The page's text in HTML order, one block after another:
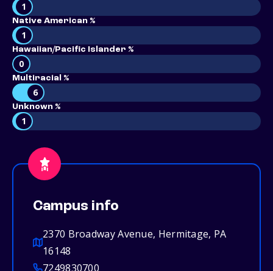
1
Native American %
1
Hawaiian/Pacific Islander %
0
Multiracial %
6
Unknown %
1
Campus info
2370 Broadway Avenue, Hermitage, PA
16148
7249830700